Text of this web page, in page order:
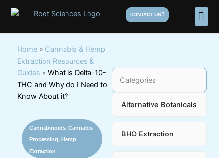
CONTACT US
Home » Cannabis & Hemp
Extraction Resources &
Guides » What is Delta-10-
THC and Why do I Need to
Know About it?
Cannabinoids, Cannabis
Processing, Hemp
Extraction
Categories
Alternative Botanicals
BHO Extraction